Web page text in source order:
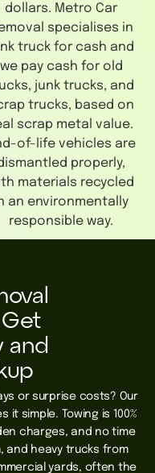
dollars. Metro Car
specialises in
truck for cash and
we pay cash for old
junk trucks, and
trucks, based on
scrap metal value.
of-life vehicles are
properly,
materials recycled
an environmentally
responsible way.
Get
and
or surprise costs? Our
it simple. Towing is 100%
charges, and no time
and heavy trucks from
yards, often the